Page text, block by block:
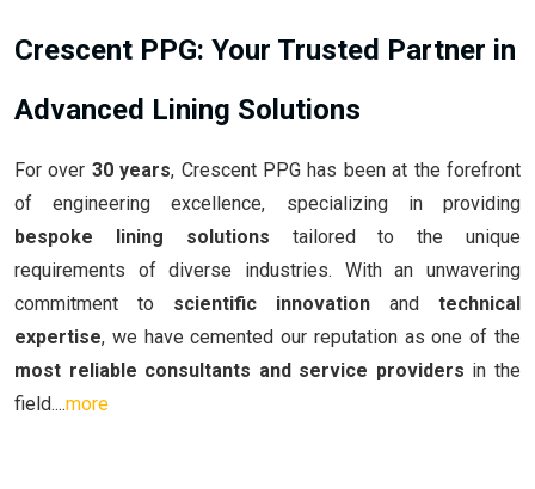
Crescent PPG: Your Trusted Partner in
Advanced Lining Solutions
For over 30 years, Crescent PPG has been at the forefront
of engineering excellence, specializing in providing
bespoke lining solutions tailored to the unique
requirements of diverse industries. With an unwavering
commitment to scientific innovation and technical
expertise, we have cemented our reputation as one of the
most reliable consultants and service providers in the
field....more